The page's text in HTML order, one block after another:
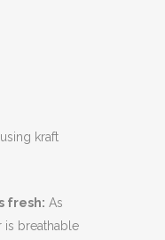
kraft
fresh: As
is breathable